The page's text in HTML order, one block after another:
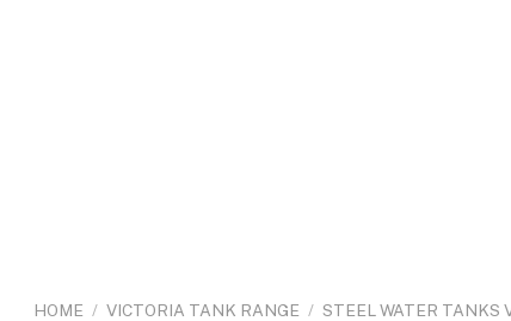
HOME / VICTORIA TANK RANGE / STEEL WATER TANKS